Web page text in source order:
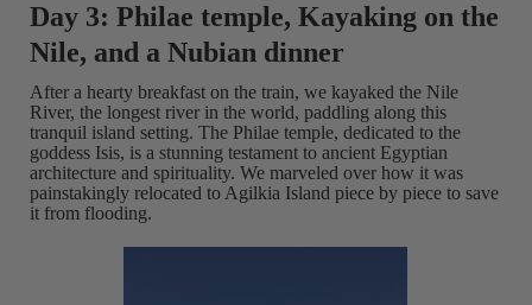
Day 3: Philae temple, Kayaking on the
Nile, and a Nubian dinner
After a hearty breakfast on the train, we kayaked the Nile
River, the longest river in the world, paddling along this
tranquil island setting. The Philae temple, dedicated to the
goddess Isis, is a stunning testament to ancient Egyptian
architecture and spirituality. We marveled over how it was
painstakingly relocated to Agilkia Island piece by piece to save
it from flooding.